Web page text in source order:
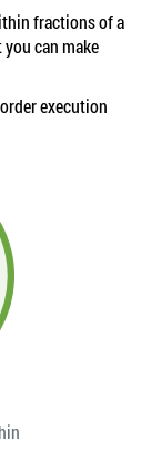
fractions of a
can make
execution